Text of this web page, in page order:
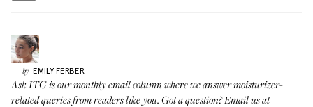
by EMILY FERBER
Ask ITG is our monthly email column where we answer moisturizer-
related queries from readers like you. Got a question? Email us at